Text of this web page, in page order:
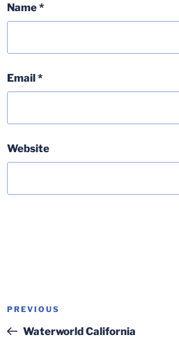
Name*
Email*
Website
Previous
Post
PREVIOUS
Waterworld California